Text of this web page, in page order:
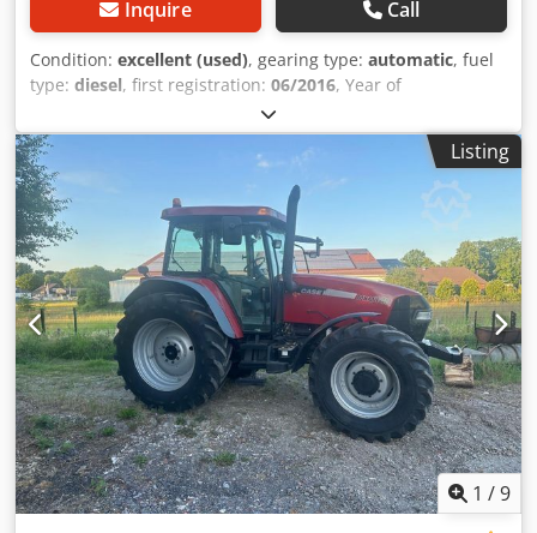
Inquire Call
Condition: excellent (used), gearing type: automatic, fuel
type: diesel, first registration: 06/2016, Year of
, operating hours:
cabin, = Additional Options and Accessories = - Enclosed
cab - Radio/CD player = Notes = CASE 21F XT wheel loader
from 2016 with only 2,058 operating hours. This compact
and powerful wheel loader originates from Germany and is
in a well-maintained and good condition. The machine is
ready for immediate use and is ideal for earthmoving,
agriculture, recycling, paving, and farm work. The machine
is equipped with a hydraulic quick coupler and an
additional hydraulic function at the front. This allows
various attachments to be used easily. The comfortable
cab offers excellent all-around visibility and a pleasant
working environment. Technical data: • Manufacturer:
CASE • Type: 21F XT • Year of manufacture: 2016 •
Operating hours: 2,058 • German machine • Engine power:
43 kW • Hydraulic quick coupler • Additional hydraulic
function • Including loading bucket • Comfortable enclosed
Listing
1 /9